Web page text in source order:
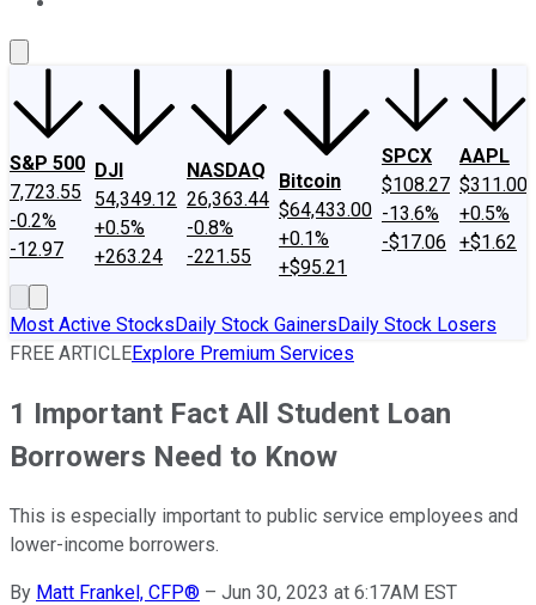
S&P 500
7,723.55
-0.2%
-12.97
DJI
54,349.12
+0.5%
+263.24
NASDAQ
26,363.44
-0.8%
-221.55
Bitcoin
$64,433.00
+0.1%
+$95.21
SPCX
$108.27
-13.6%
-$17.06
AAPL
$311.00
+0.5%
+$1.62
Most Active StocksDaily Stock GainersDaily Stock Losers
FREE ARTICLEExplore Premium Services
1 Important Fact All Student Loan
Borrowers Need to Know
This is especially important to public service employees and
lower-income borrowers.
By Matt Frankel, CFP® – Jun 30, 2023 at 6:17AM EST